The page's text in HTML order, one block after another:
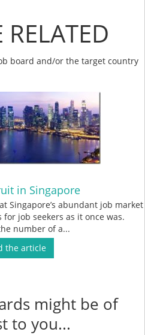
RELATED
board and/or the target country
in Singapore
Singapore’s abundant job market
job seekers as it once was.
number of a...
the article
might be of
to you...